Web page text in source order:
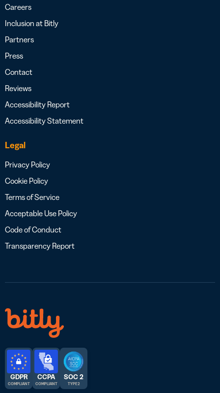
Careers
Inclusion at Bitly
Partners
Press
Contact
Reviews
Accessibility Report
Accessibility Statement
Legal
Privacy Policy
Cookie Policy
Terms of Service
Acceptable Use Policy
Code of Conduct
Transparency Report
GDPR
COMPLIANT
CCPA
COMPLIANT
SOC 2
TYPE 2